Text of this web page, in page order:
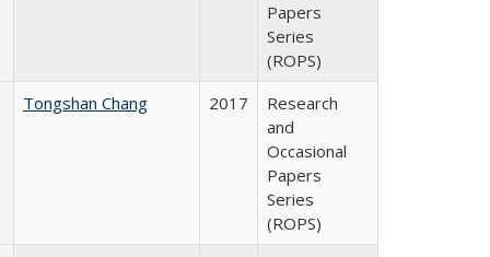
Papers
Series
(ROPS)
Tongshan Chang
2017
Research
and
Occasional
Papers
Series
(ROPS)